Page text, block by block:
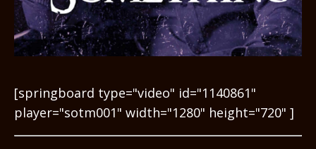
[springboard type="video" id="1140861"
player="sotm001" width="1280" height="720" ]